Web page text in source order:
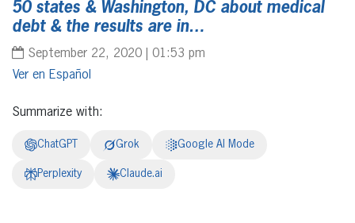
50 states & Washington, DC about medical
debt & the results are in…
September 22, 2020 | 01:53 pm
Español
Summarize with:
ChatGPT Grok Google AI Mode
Perplexity Claude.ai